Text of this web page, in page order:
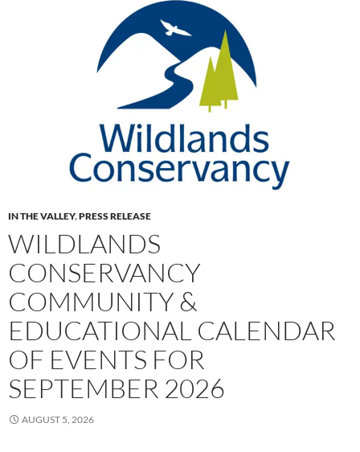
IN THE VALLEY,PRESS RELEASE
WILDLANDS
CONSERVANCY
COMMUNITY &
EDUCATIONAL CALENDAR
OF EVENTS FOR
SEPTEMBER 2026
AUGUST 5, 2026